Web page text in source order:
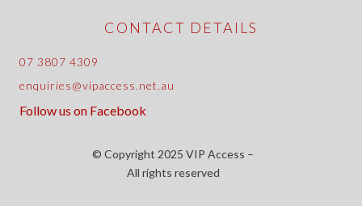
CONTACT DETAILS
07 3807 4309
enquiries@vipaccess.net.au
Follow us on Facebook
© Copyright 2025 VIP Access –
All rights reserved